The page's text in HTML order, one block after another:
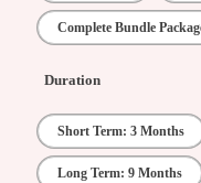
Complete Bundle
Duration
Short Term: 3 Months
Long Term: 9 Months